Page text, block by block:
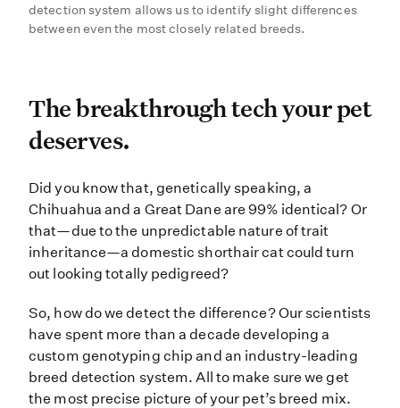
The breakthrough tech
The breakthrough tech your pet
deserves.
Did you know that, genetically
Did you know that, genetically speaking, a
Chihuahua and a Great Dane are 99% identical? Or
that—due to the unpredictable nature of trait
inheritance—a domestic shorthair cat could turn
out looking totally pedigreed?
So, how do we detect the difference? Our scientists
have spent more than a decade developing a
custom genotyping chip and an industry-leading
breed detection system. All to make sure we get
the most precise picture of your pet’s breed mix.
detection system allows us to identify slight differences
between even the most closely related breeds.